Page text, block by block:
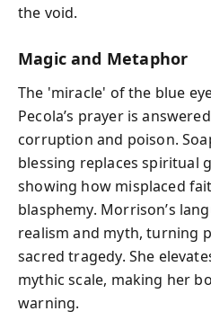
the void.
Magic and Metaphor
The 'miracle' of the blue
Pecola’s prayer is
corruption and poison.
blessing replaces spiritual
showing how misplaced
blasphemy. Morrison’s
realism and myth, turning
sacred tragedy. She
mythic scale, making her
warning.